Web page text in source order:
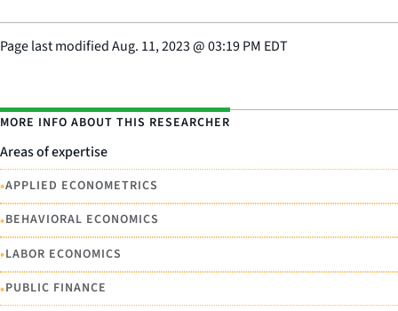
Page last modifiedAug. 11, 2023@03:19 PM EDT
MORE INFO ABOUT THIS RESEARCHER
Areas of expertise
•APPLIED ECONOMETRICS
•BEHAVIORAL ECONOMICS
•LABOR ECONOMICS
•PUBLIC FINANCE